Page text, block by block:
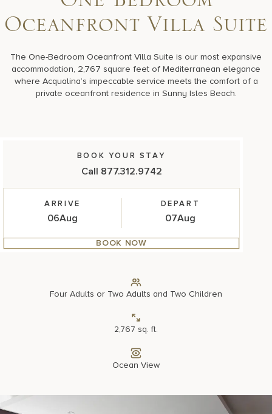
17875 Collins Avenue, Sunny Isles Beach Florida 33160, United
Oceanfront Villa Suite
The One-Bedroom Oceanfront Villa Suite is our most expansive
accommodation, 2,767 square feet of Mediterranean elegance
where Acqualina’s impeccable service meets the comfort of a
private oceanfront residence in Sunny Isles Beach.
BOOK YOUR STAY
Call 877.312.9742
ARRIVE
06Aug
DEPART
07Aug
BOOK NOW
Four Adults or Two Adults and Two Children
2,767 sq. ft.
Ocean View